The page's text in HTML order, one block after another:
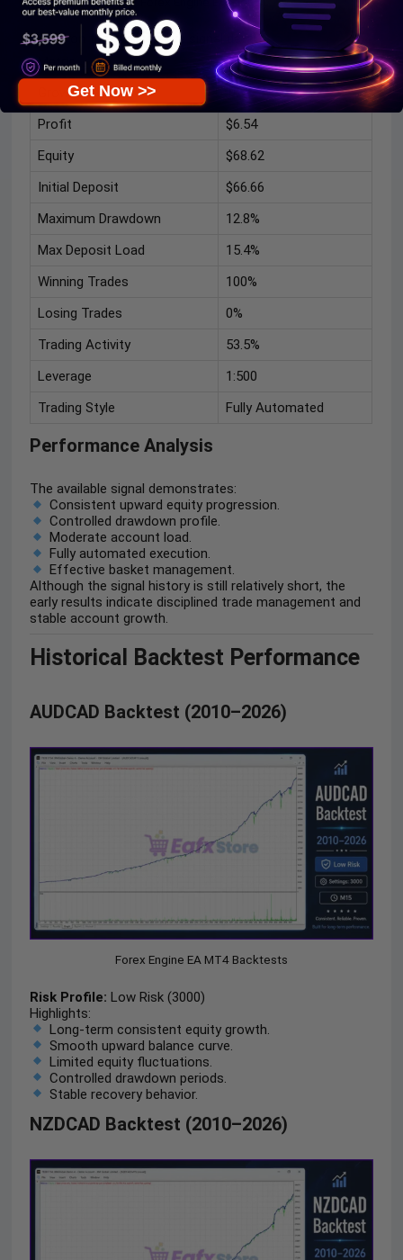
Based on the available live signal data:
Metric
Result
Growth
10%
Profit
$6.54
Equity
$68.62
Initial Deposit
$66.66
Maximum Drawdown
12.8%
Max Deposit Load
15.4%
Winning Trades
100%
Losing Trades
0%
Trading Activity
53.5%
Leverage
1:500
Trading Style
Fully Automated
Performance Analysis
The available signal demonstrates:
Consistent upward equity progression.
Controlled drawdown profile.
Moderate account load.
Fully automated execution.
Effective basket management.
Although the signal history is still relatively short, the
early results indicate disciplined trade management and
stable account growth.
Historical Backtest Performance
AUDCAD Backtest (2010–2026)
Forex Engine EA MT4 Backtests
Risk Profile: Low Risk (3000)
Highlights:
Long-term consistent equity growth.
Smooth upward balance curve.
Limited equity fluctuations.
Controlled drawdown periods.
Stable recovery behavior.
NZDCAD Backtest (2010–2026)
Get Now >>